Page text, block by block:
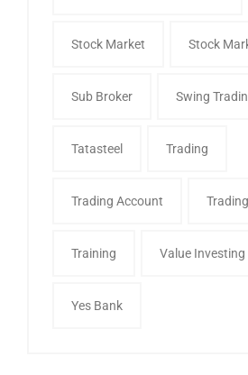
Stock Market Stock
Sub Broker Swing
Tatasteel Trading
Trading Account
Training Value Investing
Yes Bank